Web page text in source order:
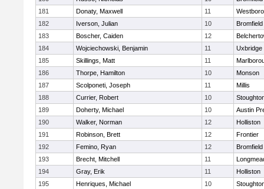
181
Donaty, Maxwell 11
182
Iverson, Julian 10
183
Boscher, Caiden 12
184
Wojciechowski, Benjamin 11
Uxbridge
185
Skillings, Matt 11
186
Thorpe, Hamilton 10
Monson
187
Scolponeti, Joseph 11
Millis
188
Currier, Robert 10
189
Doherty, Michael 10
Austin
190
Walker, Norman 12
Holliston
191
Robinson, Brett 12
Frontier
192
Femino, Ryan 12
193
Brecht, Mitchell 11
194
Gray, Erik 11
Holliston
195
Henriques, Michael 10